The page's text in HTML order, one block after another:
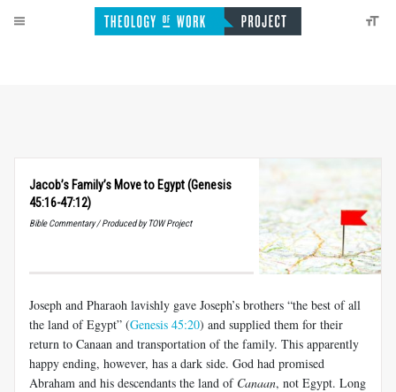
Jacob’s Family’s Move to Egypt (Genesis
45:16-47:12)
Bible Commentary / Produced by TOW Project
Joseph and Pharaoh lavishly gave Joseph’s brothers “the best of all
the land of Egypt” (Genesis 45:20) and supplied them for their
return to Canaan and transportation of the family. This apparently
happy ending, however, has a dark side. God had promised
Abraham and his descendants the land of Canaan, not Egypt. Long